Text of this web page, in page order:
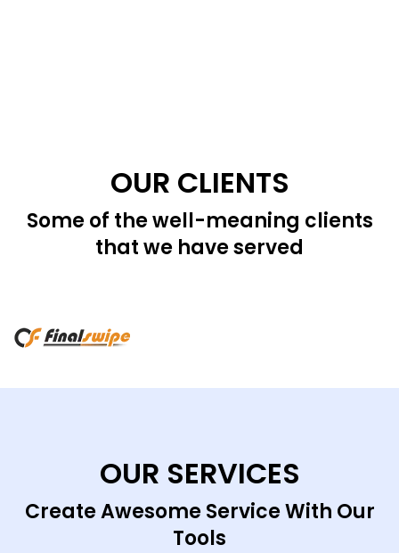
OUR CLIENTS
Some of the well-meaning clients
that we have served
OUR SERVICES
Create Awesome Service With Our
Tools